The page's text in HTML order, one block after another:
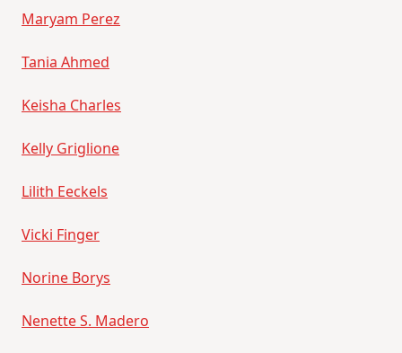
Maryam Perez
Tania Ahmed
Keisha Charles
Kelly Griglione
Lilith Eeckels
Vicki Finger
Norine Borys
Nenette S. Madero